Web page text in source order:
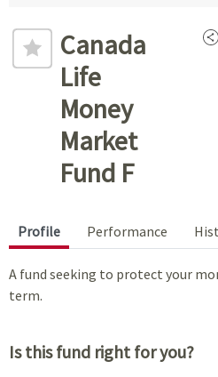
Canada
Life
Money
Market
Fund F
Profile Performance
A fund seeking to protect your
term.
Is this fund right for you?